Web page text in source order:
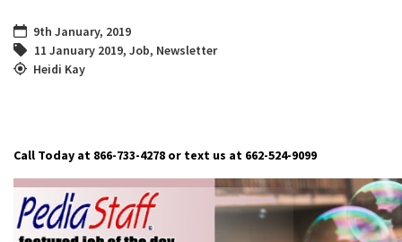
9th January, 2019
11 January 2019, Job, Newsletter
Heidi Kay
Call Today at 866-733-4278 or text us at 662-524-9099